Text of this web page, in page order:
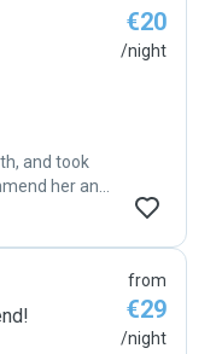
and took
her and
€20
/night
from
€29
/night